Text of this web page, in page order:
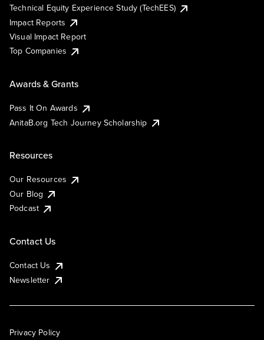
Technical Equity Experience Study (TechEES)
Impact Reports
Visual Impact Report
Top Companies
Awards & Grants
Pass It On Awards
AnitaB.org Tech Journey Scholarship
Resources
Our Resources
Our Blog
Podcast
Contact Us
Contact Us
Newsletter
Privacy Policy